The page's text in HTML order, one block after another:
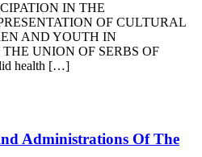
FOR
PARTICIPATION
IN
THE
COMPETITION
CULTURAL
IN THE
OF CULTURAL
AND YOUTH IN
UNION OF SERBS OF
health […]
Administrations Of The